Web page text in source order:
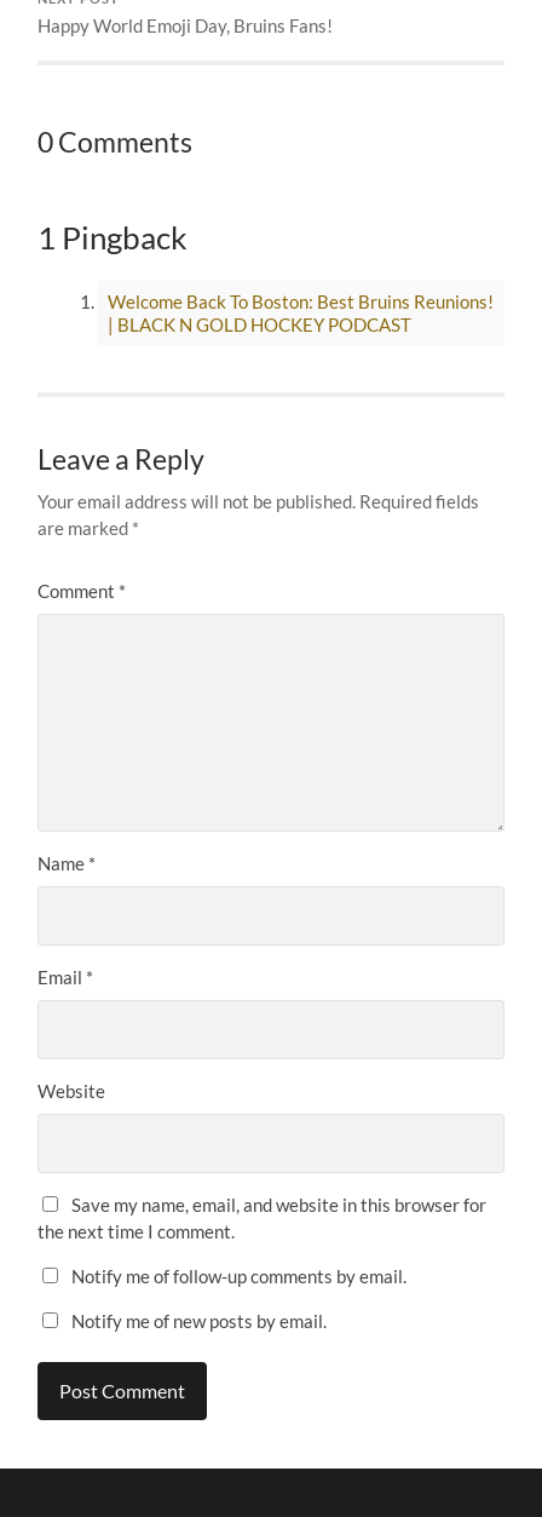
Happy World Emoji Day, Bruins Fans!
0 Comments
1 Pingback
Welcome Back To Boston: Best Bruins Reunions!
| BLACK N GOLD HOCKEY PODCAST
Leave a Reply
Your email address will not be published. Required fields
are marked *
Comment *
Name *
Email *
Website
Save my name, email, and website in this browser for
the next time I comment.
Notify me of follow-up comments by email.
Notify me of new posts by email.